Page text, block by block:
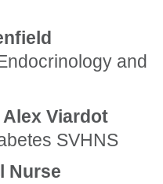
and
Viardot
SVHNS
Nurse